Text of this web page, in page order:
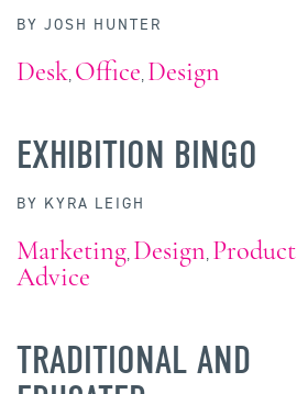
BY JOSH HUNTER
Desk, Office, Design
EXHIBITION BINGO
BY KYRA LEIGH
Marketing, Design, Product
Advice
TRADITIONAL AND